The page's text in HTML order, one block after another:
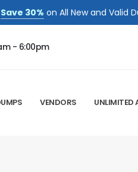
Save 30% on All New and Valid
- 6:00pm
VENDORS UNLIMITED